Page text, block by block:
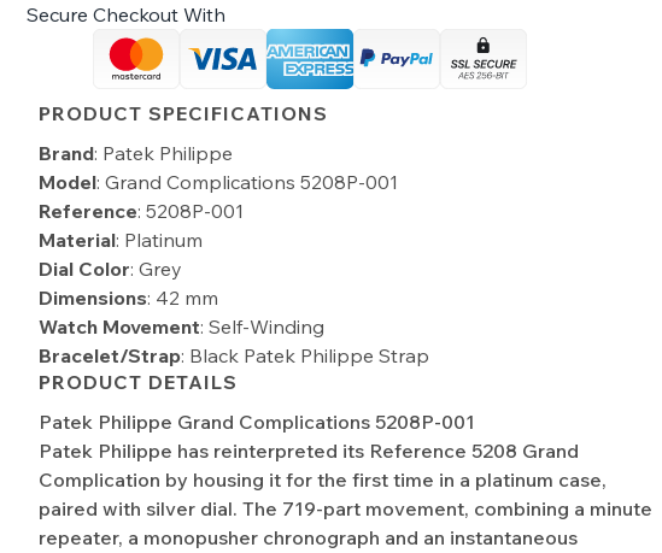
Secure Checkout With
PRODUCT SPECIFICATIONS
Brand: Patek Philippe
Model: Grand Complications 5208P-001
Reference: 5208P-001
Material: Platinum
Dial Color: Grey
Dimensions: 42 mm
Watch Movement: Self-Winding
Bracelet/Strap: Black Patek Philippe Strap
PRODUCT DETAILS
Patek Philippe Grand Complications 5208P-001
Patek Philippe has reinterpreted its Reference 5208 Grand
Complication by housing it for the first time in a platinum case,
paired with silver dial. The 719-part movement, combining a minute
repeater, a monopusher chronograph and an instantaneous